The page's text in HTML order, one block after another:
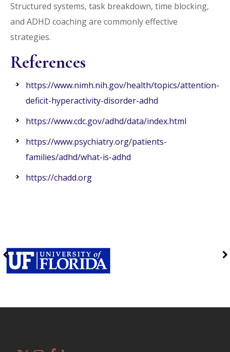
Structured systems, task breakdown, time blocking,
and ADHD coaching are commonly effective
strategies.
References
https://www.nimh.nih.gov/health/topics/attention-
deficit-hyperactivity-disorder-adhd
https://www.cdc.gov/adhd/data/index.html
https://www.psychiatry.org/patients-
families/adhd/what-is-adhd
https://chadd.org